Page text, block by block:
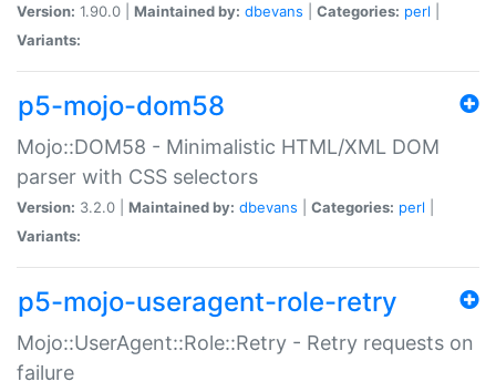
Version: 1.90.0 | Maintained by: dbevans Categories: perl
Variants:
p5-mojo-dom58
Mojo::DOM58 - Minimalistic HTML/XML DOM
parser with CSS selectors
Version: 3.2.0 | Maintained by: dbevans Categories: perl
Variants:
p5-mojo-useragent-role-retry
Mojo::UserAgent::Role::Retry - Retry requests on
failure